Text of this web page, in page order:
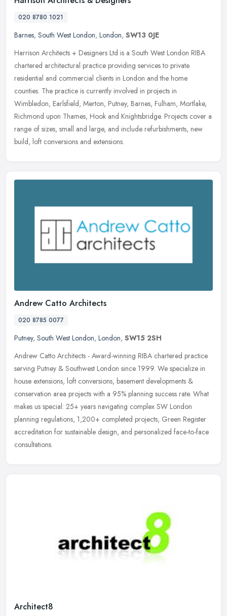
020 8780 1021
Barnes, South West London, London, SW13 0JE
Harrison Architects + Designers Ltd is a South West London RIBA
chartered architectural practice providing services to private
residential and commercial clients in London and the home
counties. The practice is currently involved in projects in
Wimbledon, Earlsfield, Merton, Putney, Barnes, Fulham, Mortlake,
Richmond upon Thames, Hook and Knightsbridge. Projects cover a
range of sizes, small and large, and include refurbishments, new
build, loft conversions and extensions.
Andrew Catto Architects
020 8785 0077
Putney, South West London, London, SW15 2SH
Andrew Catto Architects - Award-winning RIBA chartered practice
serving Putney & Southwest London since 1999. We specialize in
house extensions, loft conversions, basement developments &
conservation area projects with a 95% planning success rate. What
makes us special: 25+ years navigating complex SW London
planning regulations, 1,200+ completed projects, Green Register
accreditation for sustainable design, and personalized face-to-face
consultations.
Architect8